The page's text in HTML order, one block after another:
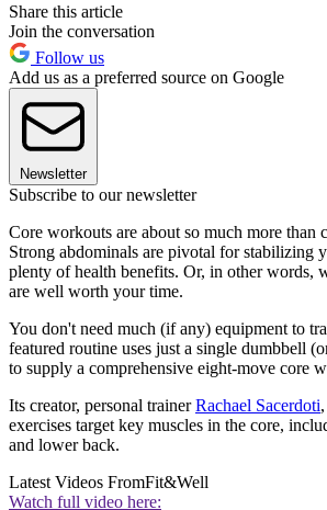
Share this article
Join the conversation
Follow us
Add us as a preferred source on Google
Newsletter
Subscribe to our newsletter
Core workouts are about so much more than
Strong abdominals are pivotal for stabilizing
plenty of health benefits. Or, in other words,
are well worth your time.
You don't need much (if any) equipment to
featured routine uses just a single dumbbell
to supply a comprehensive eight-move core
Its creator, personal trainerRachael Sacerdoti
exercises target key muscles in the core,
and lower back.
Latest Videos FromFit&Well
Watch full video here: